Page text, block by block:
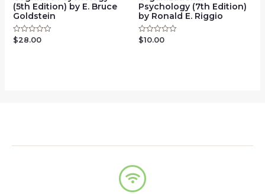
(5th Edition) by E. Bruce
Goldstein
Rated
0
$28.00
Psychology (7th Edition)
by Ronald E. Riggio
Rated
$10.00